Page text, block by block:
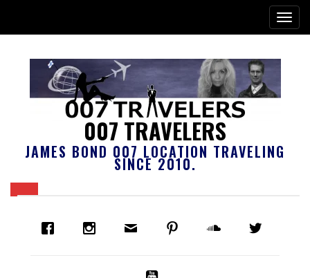
007 TRAVELERS
JAMES BOND 007 LOCATION TRAVELING
SINCE 2010.